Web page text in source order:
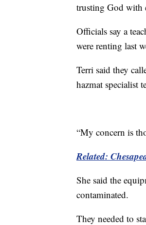
trusting God with
Officials say a
were renting last
Terri said they
hazmat specialist
“My concern is
Related:
She said the
contaminated.
They needed to